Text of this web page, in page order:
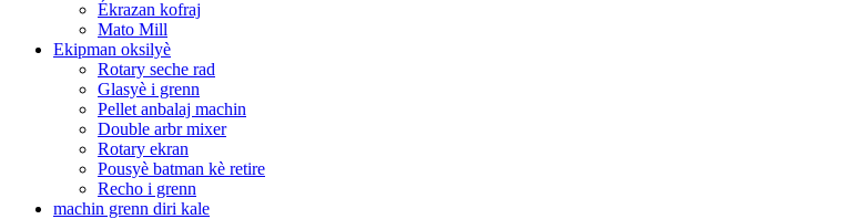
Ékrazan kofraj
Mato Mill
Ekipman oksilyè
Rotary seche rad
Glasyè i grenn
Pellet anbalaj machin
Double arbr mixer
Rotary ekran
Pousyè batman kè retire
Recho i grenn
machin grenn diri kale